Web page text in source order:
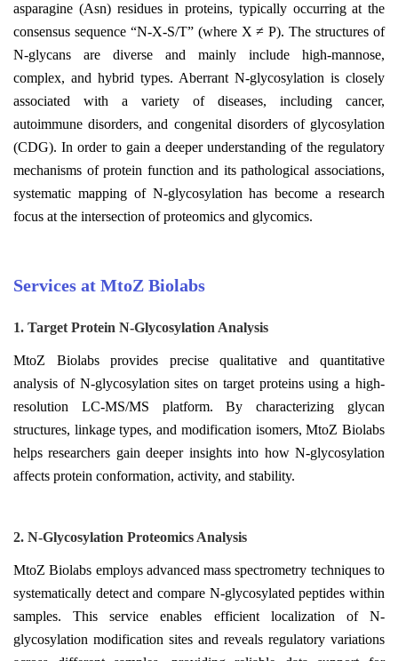
asparagine (Asn) residues in proteins, typically occurring at the
consensus sequence “N-X-S/T” (where X≠P). The structures of
N-glycans are diverse and mainly include high-mannose,
complex, and hybrid types. Aberrant N-glycosylation is closely
associated with a variety of diseases, including cancer,
autoimmune disorders, and congenital disorders of glycosylation
(CDG). In order to gain a deeper understanding of the regulatory
mechanisms of protein function and its pathological associations,
systematic mapping of N-glycosylation has become a research
focus at the intersection of proteomics and glycomics.
Services at MtoZ Biolabs
1. Target Protein N-Glycosylation Analysis
MtoZ Biolabs provides precise qualitative and quantitative
analysis of N-glycosylation sites on target proteins using a high-
resolution LC-MS/MS platform. By characterizing glycan
structures, linkage types, and modification isomers, MtoZ Biolabs
helps researchers gain deeper insights into how N-glycosylation
affects protein conformation, activity, and stability.
2. N-Glycosylation Proteomics Analysis
MtoZ Biolabs employs advanced mass spectrometry techniques to
systematically detect and compare N-glycosylated peptides within
samples. This service enables efficient localization of N-
glycosylation modification sites and reveals regulatory variations